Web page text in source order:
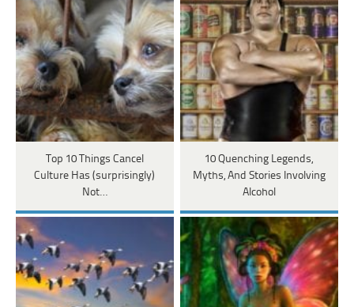
Top 10 Things Cancel
Culture Has (surprisingly)
Not…
10 Quenching Legends,
Myths, And Stories Involving
Alcohol